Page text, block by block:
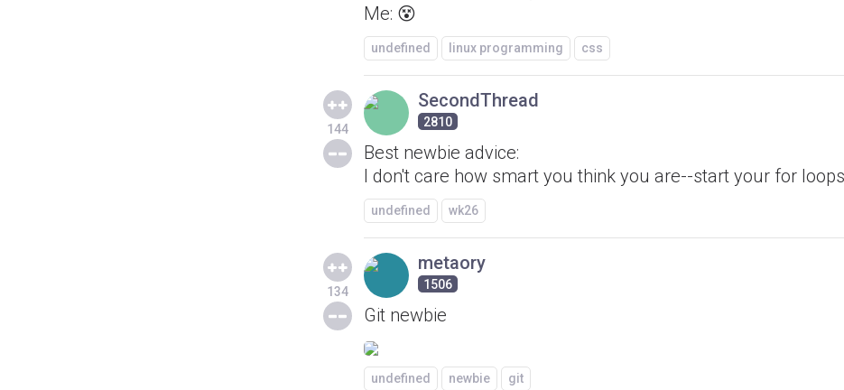
Me: 😵
undefined linux programming css
144
SecondThread
2810
Best newbie advice:
I don't care how smart you think you are--start your for
undefined wk26
134
metaory
1506
Git newbie
undefined newbie git